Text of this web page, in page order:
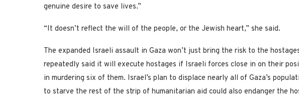
genuine desire to save lives.”
“It doesn’t reflect the will of the people, or the Jewish heart,” she said.
The expanded Israeli assault in Gaza won’t just bring the risk to the
repeatedly said it will execute hostages if Israeli forces close in on their
in murdering six of them. Israel’s plan to displace nearly all of Gaza’s
to starve the rest of the strip of humanitarian aid could also endanger the